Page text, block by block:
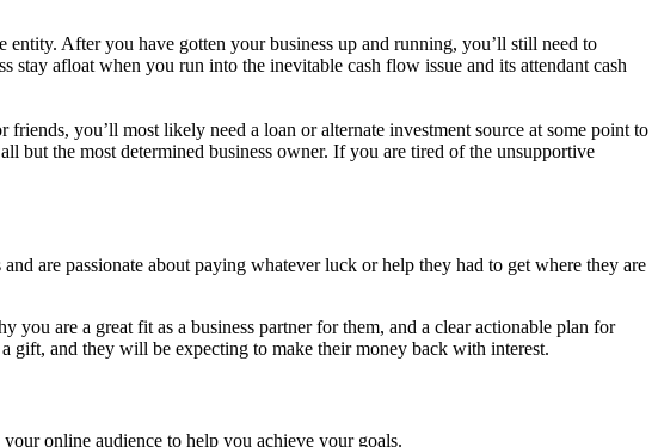
After you have gotten your business up and running, you’ll still need to
stay afloat when you run into the inevitable cash flow issue and its attendant cash
you’ll most likely need a loan or alternate investment source at some point to
but the most determined business owner. If you are tired of the unsupportive
are passionate about paying whatever luck or help they had to get where they are
you are a great fit as a business partner for them, and a clear actionable plan for
gift, and they will be expecting to make their money back with interest.
online audience to help you achieve your goals.